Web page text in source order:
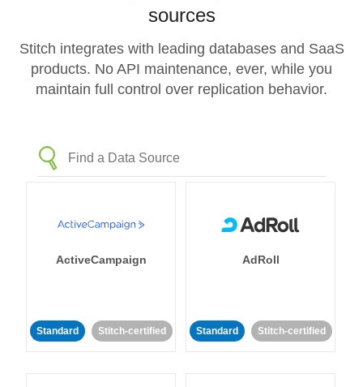
sources
Stitch integrates with leading databases and SaaS
products. No API maintenance, ever, while you
maintain full control over replication behavior.
ActiveCampaign
Standard Stitch-certified
AdRoll
Standard Stitch-certified